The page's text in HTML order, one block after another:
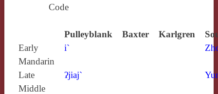
Code
Pulleyblank Baxter Karlgren
Early
Mandarin
i`
Late
Middle
ʔjiaj`